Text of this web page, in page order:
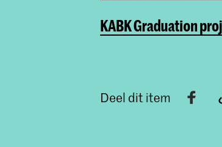
KABK Graduation
Deel dit item